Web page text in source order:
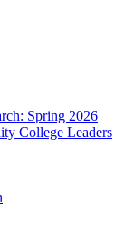
Spring 2026
College Leaders